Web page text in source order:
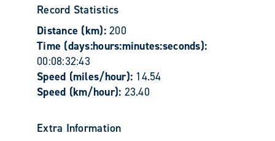
Record Statistics
Distance (km):200
Time (days:hours:minutes:seconds):
00:08:32:43
Speed (miles/hour): 14.54
Speed (km/hour): 23.40
Extra Information